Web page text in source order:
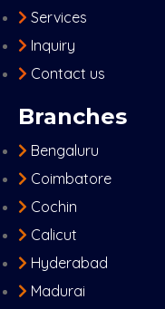
Services
Inquiry
Contact us
Branches
Bengaluru
Coimbatore
Cochin
Calicut
Hyderabad
Madurai